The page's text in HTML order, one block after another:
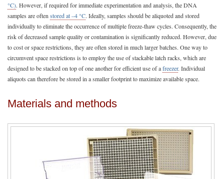
°C). However, if required for immediate experimentation and analysis, the DNA
samples are often stored at –4 °C. Ideally, samples should be aliquoted and stored
individually to eliminate the occurrence of multiple freeze-thaw cycles. Consequently, the
risk of decreased sample quality or contamination is significantly reduced. However, due
to cost or space restrictions, they are often stored in much larger batches. One way to
circumvent space restrictions is to employ the use of stackable latch racks, which are
designed to be stacked on top of one another for efficient use of afreezer. Individual
aliquots can therefore be stored in a smaller footprint to maximize available space.
Materials and methods